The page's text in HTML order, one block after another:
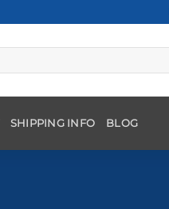
SHIPPING INFO BLOG